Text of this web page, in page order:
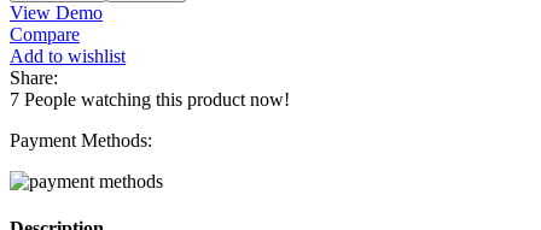
View Demo
Compare
Add to wishlist
Share:
7 People watching this product now!
Payment Methods: